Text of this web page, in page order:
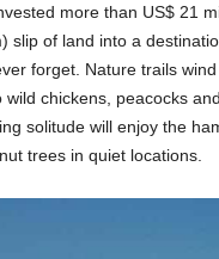
more than US$ 21
slip of land into a
forget. Nature trails
wild chickens, peacocks
solitude will enjoy the
trees in quiet locations.